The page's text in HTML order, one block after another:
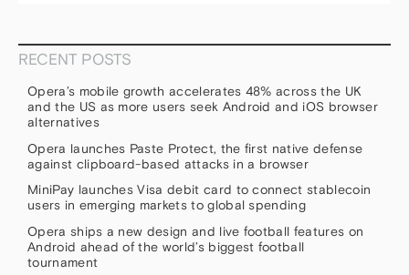
RECENT POSTS
Opera’s mobile growth accelerates 48% across the UK
and the US as more users seek Android and iOS browser
alternatives
Opera launches Paste Protect, the first native defense
against clipboard-based attacks in a browser
MiniPay launches Visa debit card to connect stablecoin
users in emerging markets to global spending
Opera ships a new design and live football features on
Android ahead of the world’s biggest football
tournament